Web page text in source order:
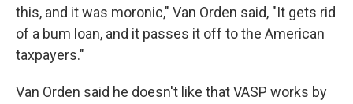
this, and it was moronic," Van Orden said, "It gets rid
of a bum loan, and it passes it off to the American
taxpayers."
Van Orden said he doesn't like that VASP works by